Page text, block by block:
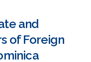
and
of Foreign